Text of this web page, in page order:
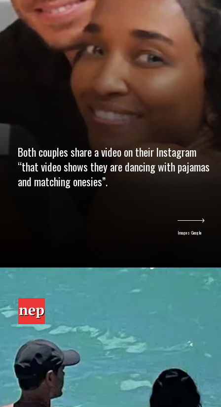
Both couples share a video on their Instagram
“that video shows they are dancing with pajamas
and matching onesies”.
Images: Google